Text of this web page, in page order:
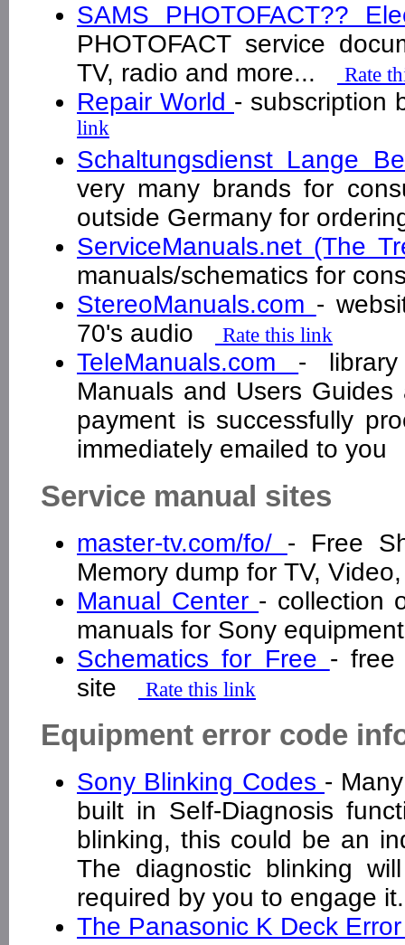
SAMS PHOTOFACT??
PHOTOFACT service
TV, radio and more...
Rate
Repair World - subscription
link
Schaltungsdienst Lange
very many brands for
outside Germany for
ServiceManuals.net (The
manuals/schematics for
StereoManuals.com -
70's audio
Rate this link
TeleManuals.com -
Manuals and Users
payment is successfully
immediately emailed to
Service manual sites
master-tv.com/fo/ - Free
Memory dump for TV,
Manual Center - collection
manuals for Sony
Schematics for Free - free
site
Rate this link
Equipment error code
Sony Blinking Codes -
built in Self-Diagnosis
blinking, this could be an
The diagnostic blinking
required by you to engage
The Panasonic K Deck